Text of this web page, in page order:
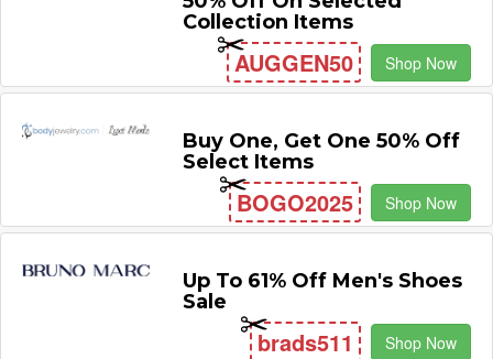
Collection Items
AUGGEN50 Shop Now
Buy One, Get One 50% Off
Select Items
BOGO2025 Shop Now
Up To 61% Off Men's Shoes
Sale
brads511 Shop Now